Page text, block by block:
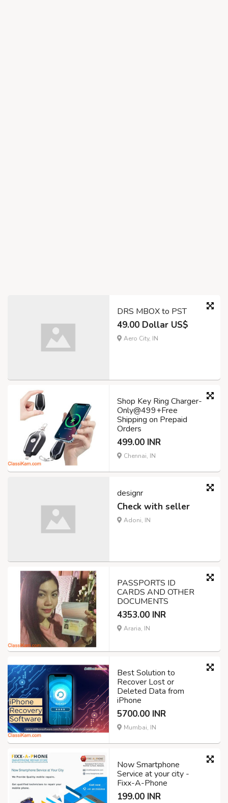
DRS MBOX to PST
49.00 Dollar US$
Aero City, IN
Shop Key Ring Charger-
Only@499+Free
Shipping on Prepaid
Orders
499.00 INR
Chennai, IN
designr
Check with seller
Adoni, IN
PASSPORTS ID
CARDS AND OTHER
DOCUMENTS
4353.00 INR
Araria, IN
Best Solution to
Recover Lost or
Deleted Data from
iPhone
5700.00 INR
Mumbai, IN
Now Smartphone
Service at your city -
Fixx-A-Phone
199.00 INR